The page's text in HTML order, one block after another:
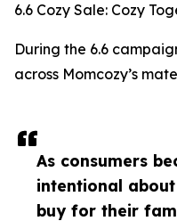
As consumers
intentional
buy for their
6.6 Cozy Sale: Cozy
During the 6.6
across Momcozy’s